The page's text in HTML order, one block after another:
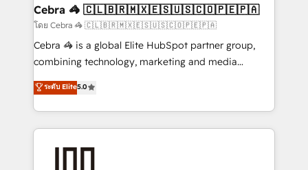
Reporting & Analytics · GTM Architecture · Sales &
Marketing Enablement If you’re ready to elevate
HubSpot from “just your CRM” to your growth
infrastructure—let’s talk.
Cebra 🦓 🇨🇱🇧🇷🇲🇽🇪🇸🇺🇸🇨🇴🇵🇪🇵🇦
โดย Cebra 🦓 🇨🇱🇧🇷🇲🇽🇪🇸🇺🇸🇨🇴🇵🇪🇵🇦
Cebra 🦓 is a global Elite HubSpot partner group,
combining technology, marketing and media
expertise across Latin America and Southern
Europe, with teams across 7 countries. Born in Chile,
we combine local insight with international reach to
help businesses grow through technology, creativity,
ระดับ Elite5.0